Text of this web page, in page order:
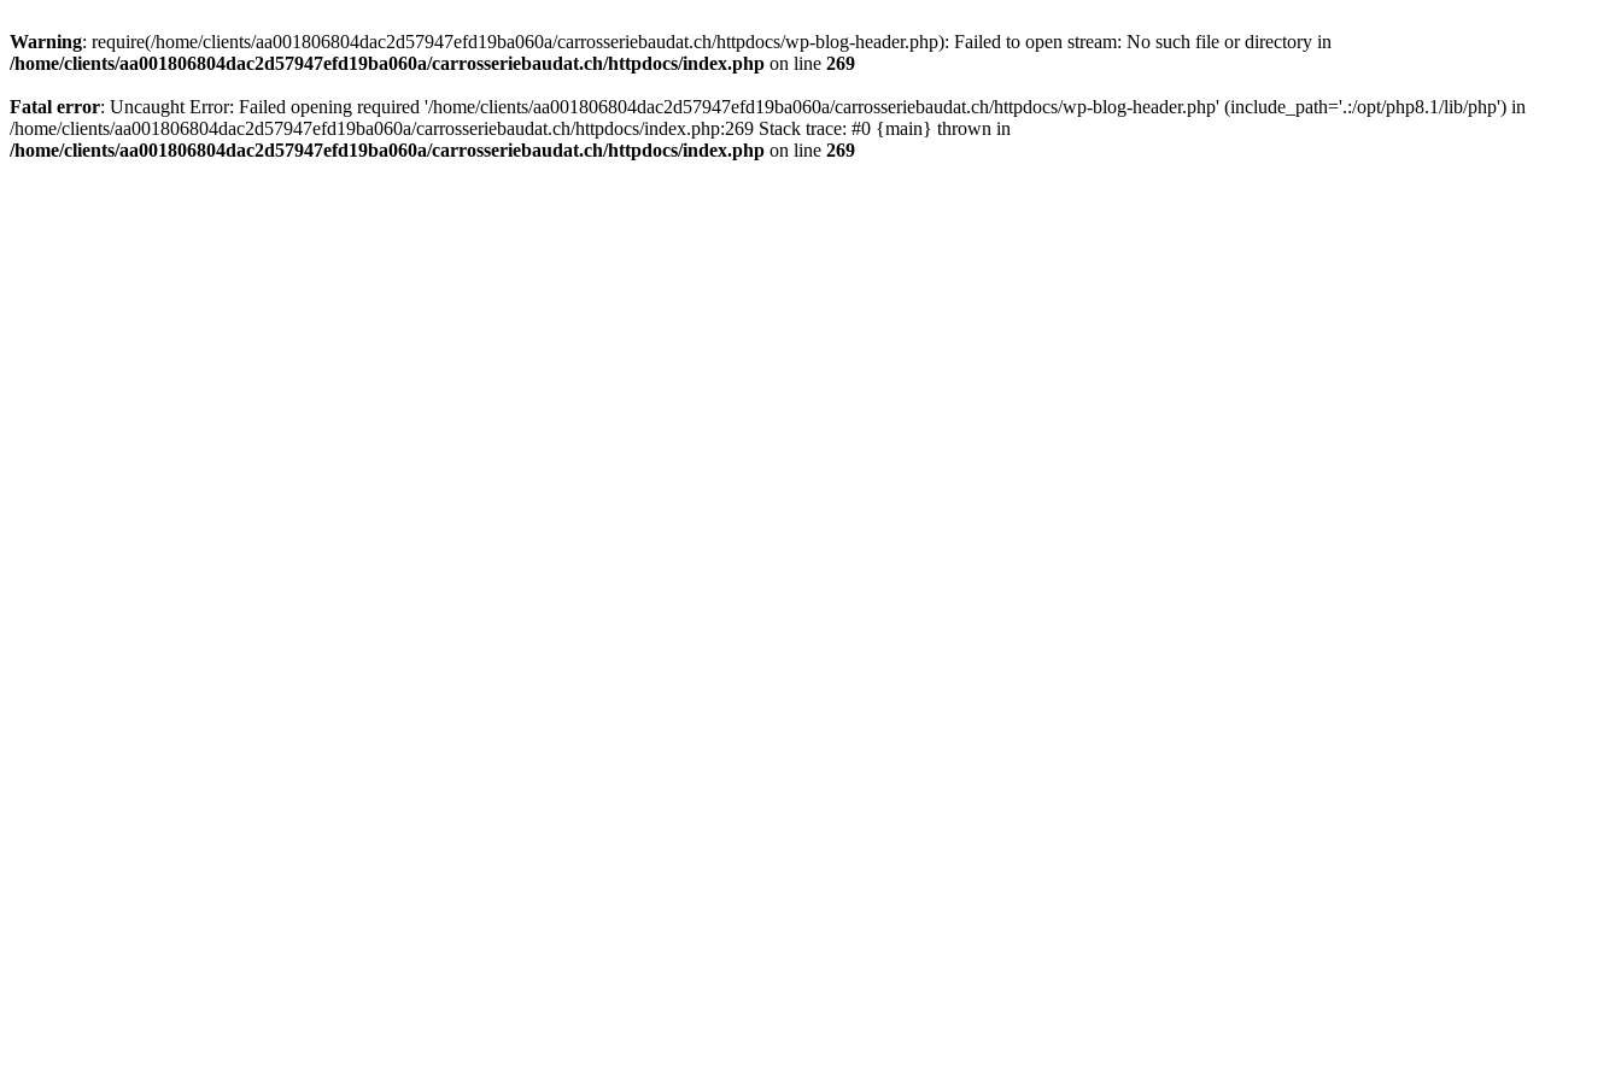
Warning: require(/home/clients/aa001806804dac2d57947efd19ba060a/carrosseriebaudat.ch/httpdocs/wp-blog-header.php): Failed to open stream: No such file or directory in
/home/clients/aa001806804dac2d57947efd19ba060a/carrosseriebaudat.ch/httpdocs/index.php on line 269
Fatal error: Uncaught Error: Failed opening required '/home/clients/aa001806804dac2d57947efd19ba060a/carrosseriebaudat.ch/httpdocs/wp-blog-header.php' (include_path='.:/opt/php8.1/lib/php') in
/home/clients/aa001806804dac2d57947efd19ba060a/carrosseriebaudat.ch/httpdocs/index.php:269 Stack trace: #0 {main} thrown in
/home/clients/aa001806804dac2d57947efd19ba060a/carrosseriebaudat.ch/httpdocs/index.php on line 269